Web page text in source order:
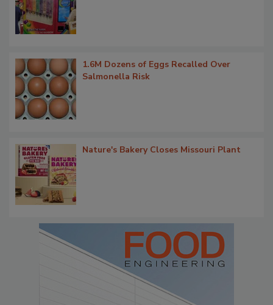
1.6M Dozens of Eggs Recalled Over
Salmonella Risk
Nature's Bakery Closes Missouri Plant